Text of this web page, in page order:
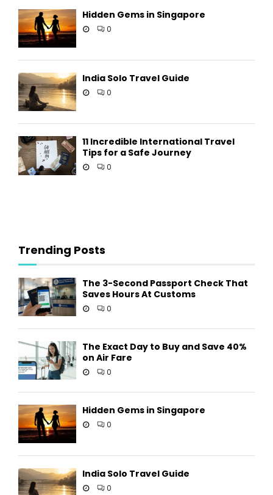
Hidden Gems in Singapore
0
India Solo Travel Guide
0
11 Incredible International Travel
Tips for a Safe Journey
0
Trending Posts
The 3-Second Passport Check That
Saves Hours At Customs
0
The Exact Day to Buy and Save 40%
on Air Fare
0
Hidden Gems in Singapore
0
India Solo Travel Guide
0